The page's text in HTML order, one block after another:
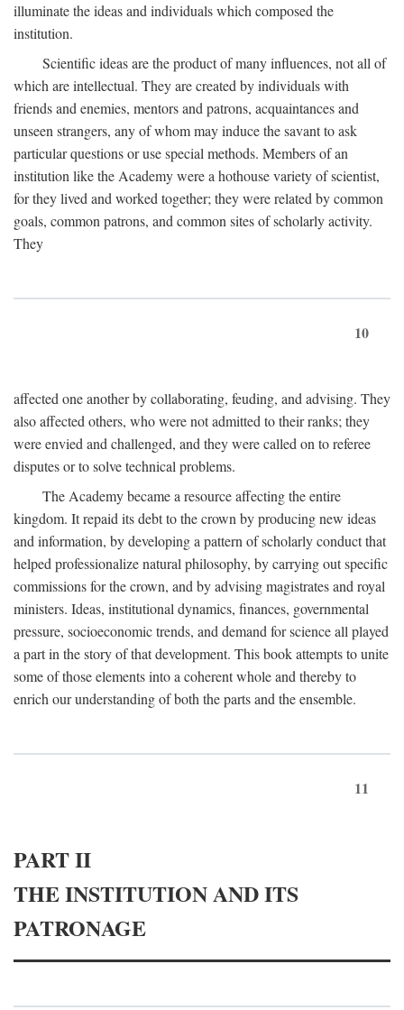
illuminate the ideas and individuals which composed the
institution.
Scientific ideas are the product of many influences, not all of
which are intellectual. They are created by individuals with
friends and enemies, mentors and patrons, acquaintances and
unseen strangers, any of whom may induce the savant to ask
particular questions or use special methods. Members of an
institution like the Academy were a hothouse variety of scientist,
for they lived and worked together; they were related by common
goals, common patrons, and common sites of scholarly activity.
They
10
affected one another by collaborating, feuding, and advising. They
also affected others, who were not admitted to their ranks; they
were envied and challenged, and they were called on to referee
disputes or to solve technical problems.
The Academy became a resource affecting the entire
kingdom. It repaid its debt to the crown by producing new ideas
and information, by developing a pattern of scholarly conduct that
helped professionalize natural philosophy, by carrying out specific
commissions for the crown, and by advising magistrates and royal
ministers. Ideas, institutional dynamics, finances, governmental
pressure, socioeconomic trends, and demand for science all played
a part in the story of that development. This book attempts to unite
some of those elements into a coherent whole and thereby to
enrich our understanding of both the parts and the ensemble.
11
PART II
THE INSTITUTION AND ITS
PATRONAGE